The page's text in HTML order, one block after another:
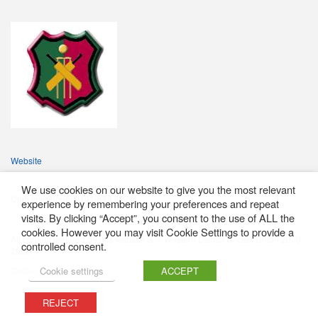
Website
Club telephone: 0141-889 8976
All content featured on this website is © Western District Cricket Union 2009 -
2026
Cookie Policy
We use cookies on our website to give you the most relevant
experience by remembering your preferences and repeat
visits. By clicking “Accept”, you consent to the use of ALL the
cookies. However you may visit Cookie Settings to provide a
controlled consent.
Cookie settings ACCEPT
REJECT